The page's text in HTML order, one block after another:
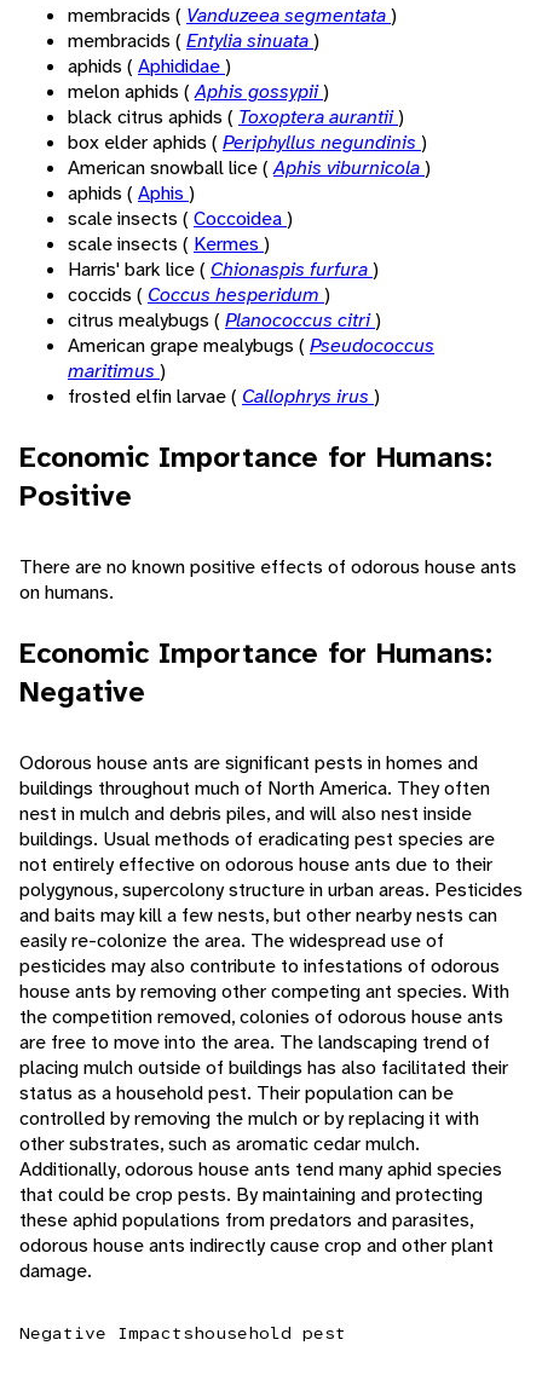
membracids ( Vanduzeea segmentata)
membracids ( Entylia sinuata)
aphids ( Aphididae)
melon aphids (Aphis gossypii)
black citrus aphids ( Toxoptera aurantii)
box elder aphids ( Periphyllus negundinis )
American snowball lice (Aphis viburnicola)
aphids ( Aphis )
scale insects ( Coccoidea)
scale insects ( Kermes )
Harris' bark lice ( Chionaspis furfura)
coccids ( Coccus hesperidum )
citrus mealybugs ( Planococcus citri)
American grape mealybugs ( Pseudococcus
maritimus )
frosted elfin larvae ( Callophrys irus )
Economic Importance for Humans:
Positive
There are no known positive effects of odorous house ants
on humans.
Economic Importance for Humans:
Negative
Odorous house ants are significant pests in homes and
buildings throughout much of North America. They often
nest in mulch and debris piles, and will also nest inside
buildings. Usual methods of eradicating pest species are
not entirely effective on odorous house ants due to their
polygynous, supercolony structure in urban areas. Pesticides
and baits may kill a few nests, but other nearby nests can
easily re-colonize the area. The widespread use of
pesticides may also contribute to infestations of odorous
house ants by removing other competing ant species. With
the competition removed, colonies of odorous house ants
are free to move into the area. The landscaping trend of
placing mulch outside of buildings has also facilitated their
status as a household pest. Their population can be
controlled by removing the mulch or by replacing it with
other substrates, such as aromatic cedar mulch.
Additionally, odorous house ants tend many aphid species
that could be crop pests. By maintaining and protecting
these aphid populations from predators and parasites,
odorous house ants indirectly cause crop and other plant
damage.
Negative Impactshousehold pest